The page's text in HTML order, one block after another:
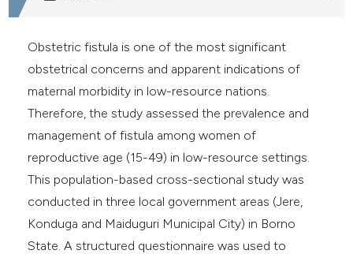
Obstetric fistula is one of the most significant
obstetrical concerns and apparent indications of
maternal morbidity in low-resource nations.
Therefore, the study assessed the prevalence and
management of fistula among women of
reproductive age (15-49) in low-resource settings.
This population-based cross-sectional study was
conducted in three local government areas (Jere,
Konduga and Maiduguri Municipal City) in Borno
State. A structured questionnaire was used to